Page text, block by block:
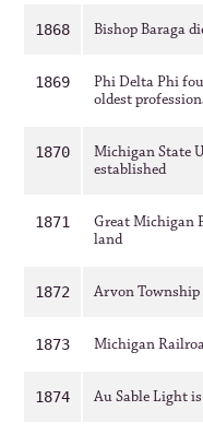
1868 Bishop Baraga
1869
Phi Delta Phi
oldest
1870
Michigan State
established
1871
Great Michigan
land
1872 Arvon Township
1873 Michigan
1874 Au Sable Light